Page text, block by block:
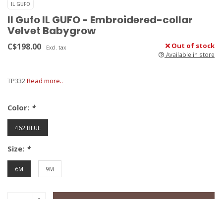
IL GUFO
Il Gufo IL GUFO - Embroidered-collar
Velvet Babygrow
C$198.00 Excl. tax Out of stock
Available in store
TP332Read more..
Color: *
462 BLUE
Size: *
6M 9M